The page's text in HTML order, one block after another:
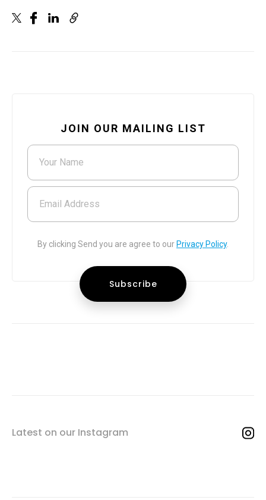
JOIN OUR MAILING LIST
Your Name
Email Address
By clicking Send you are agree to our Privacy Policy.
Latest on our Instagram